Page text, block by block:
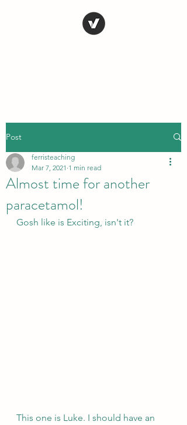
Post
Almost time for another
paracetamol!
ferristeaching
Mar 7, 2021 1 min read
Gosh like is Exciting, isn't it?
This one is Luke. I should have an